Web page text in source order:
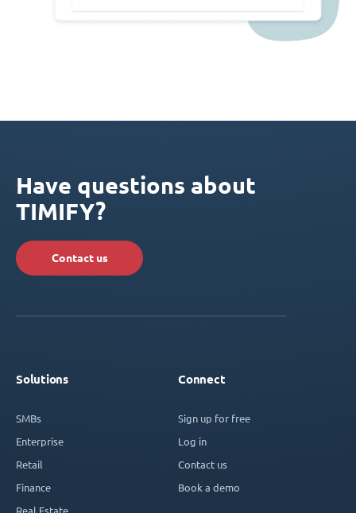
Have questions about
TIMIFY?
Contact us
Solutions
SMBs
Enterprise
Retail
Finance
Real Estate
Connect
Sign up for free
Log in
Contact us
Book a demo